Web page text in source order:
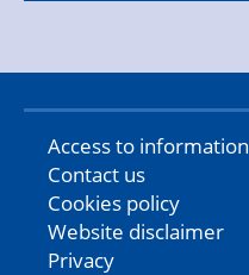
Access to information
Contact us
Cookies policy
Website disclaimer
Privacy